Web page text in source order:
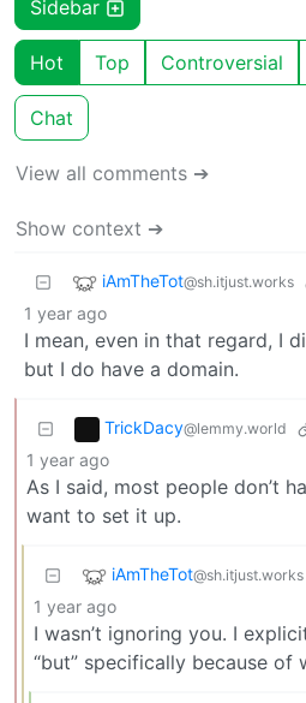
Sidebar
Hot Top Controversial
Chat
View all comments ➔
Show context ➔
iAmTheTot@sh.itjust.works
1 year ago
I mean, even in that regard, I
but I do have a domain.
TrickDacy@lemmy.world
1 year ago
As I said, most people don’t
want to set it up.
iAmTheTot@sh.itjust.works
1 year ago
I wasn’t ignoring you. I
“but” specifically because of